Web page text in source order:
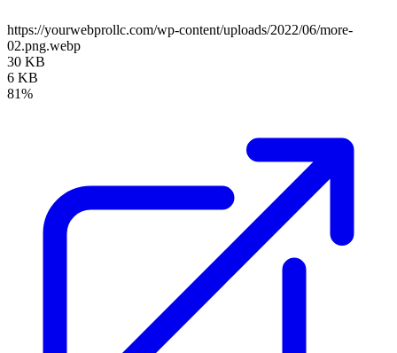
https://yourwebprollc.com/wp-content/uploads/2022/06/more-
02.png.webp
30 KB
6 KB
81%